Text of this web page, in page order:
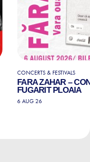
CONCERTS & FESTIVALS
FARA ZAHAR –
FUGARIT PLOAIA
6 AUG 26